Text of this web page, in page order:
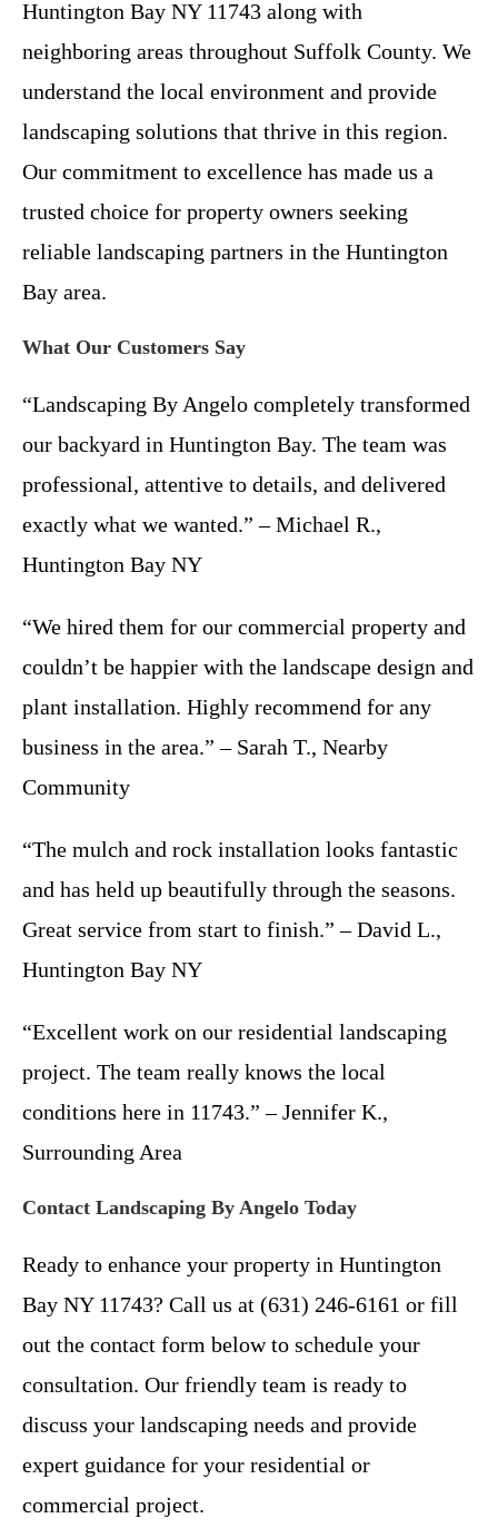
Huntington Bay NY 11743 along with
neighboring areas throughout Suffolk County. We
understand the local environment and provide
landscaping solutions that thrive in this region.
Our commitment to excellence has made us a
trusted choice for property owners seeking
reliable landscaping partners in the Huntington
Bay area.
What Our Customers Say
“Landscaping By Angelo completely transformed
our backyard in Huntington Bay. The team was
professional, attentive to details, and delivered
exactly what we wanted.” – Michael R.,
Huntington Bay NY
“We hired them for our commercial property and
couldn’t be happier with the landscape design and
plant installation. Highly recommend for any
business in the area.” – Sarah T., Nearby
Community
“The mulch and rock installation looks fantastic
and has held up beautifully through the seasons.
Great service from start to finish.” – David L.,
Huntington Bay NY
“Excellent work on our residential landscaping
project. The team really knows the local
conditions here in 11743.” – Jennifer K.,
Surrounding Area
Contact Landscaping By Angelo Today
Ready to enhance your property in Huntington
Bay NY 11743? Call us at (631) 246-6161 or fill
out the contact form below to schedule your
consultation. Our friendly team is ready to
discuss your landscaping needs and provide
expert guidance for your residential or
commercial project.